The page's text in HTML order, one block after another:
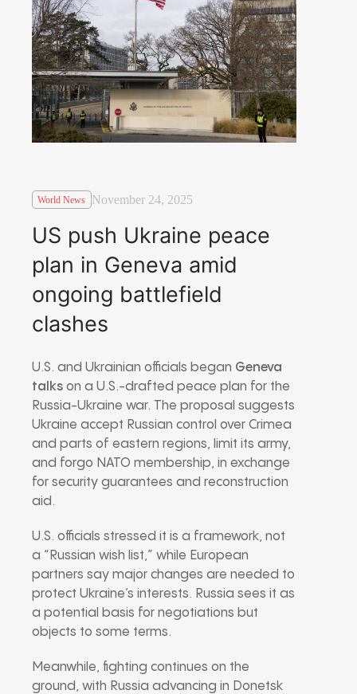
World News November 24, 2025
US push Ukraine peace
plan in Geneva amid
ongoing battlefield
clashes
U.S. and Ukrainian officials began Geneva
talks on a U.S.-drafted peace plan for the
Russia-Ukraine war. The proposal suggests
Ukraine accept Russian control over Crimea
and parts of eastern regions, limit its army,
and forgo NATO membership, in exchange
for security guarantees and reconstruction
aid.
U.S. officials stressed it is a framework, not
a “Russian wish list,” while European
partners say major changes are needed to
protect Ukraine’s interests. Russia sees it as
a potential basis for negotiations but
objects to some terms.
Meanwhile, fighting continues on the
ground, with Russia advancing in Donetsk